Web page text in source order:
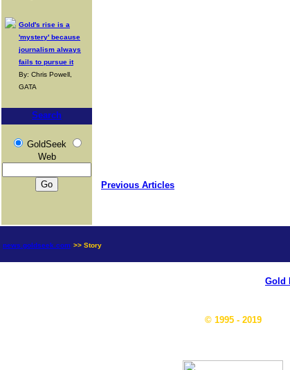
Gold's rise is a
'mystery' because
journalism always
fails to pursue it
By: Chris Powell,
GATA
Search
GoldSeek
Web
Previous Articles
news.goldseek.com >> Story
Gold
© 1995 - 2019